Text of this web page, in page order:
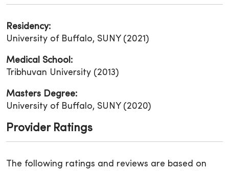
Residency:
University of Buffalo, SUNY (2021)
Medical School:
Tribhuvan University (2013)
Masters Degree:
University of Buffalo, SUNY (2020)
Provider Ratings
The following ratings and reviews are based on